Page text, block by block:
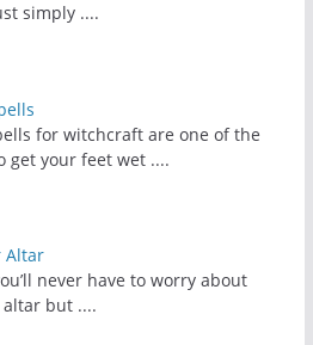
simply ....
for witchcraft are one of the
get your feet wet ....
Altar
never have to worry about
altar but ....